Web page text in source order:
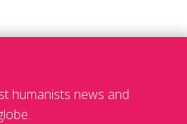
humanists news and